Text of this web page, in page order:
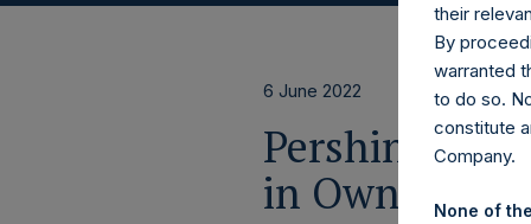
6 June 2022
Pershing
in Own
their
By
warranted
to do so.
constitute
Company.
None of